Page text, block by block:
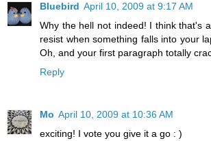
Bluebird April 10, 2009 at 9:17 AM
Why the hell not indeed! I think that's
resist when something falls into your
Oh, and your first paragraph totally
Reply
Mo April 10, 2009 at 10:36 AM
exciting! I vote you give it a go : )